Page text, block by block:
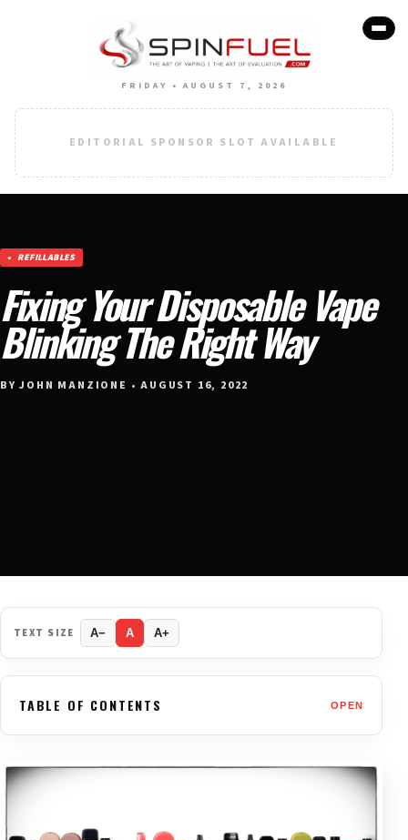
FRIDAY • AUGUST 7, 2026
EDITORIAL SPONSOR SLOT AVAILABLE
REFILLABLES
Fixing Your Disposable Vape
Blinking The Right Way
BY JOHN MANZIONE • AUGUST 16, 2022
TEXT SIZE A− A A+
TABLE OF CONTENTS OPEN